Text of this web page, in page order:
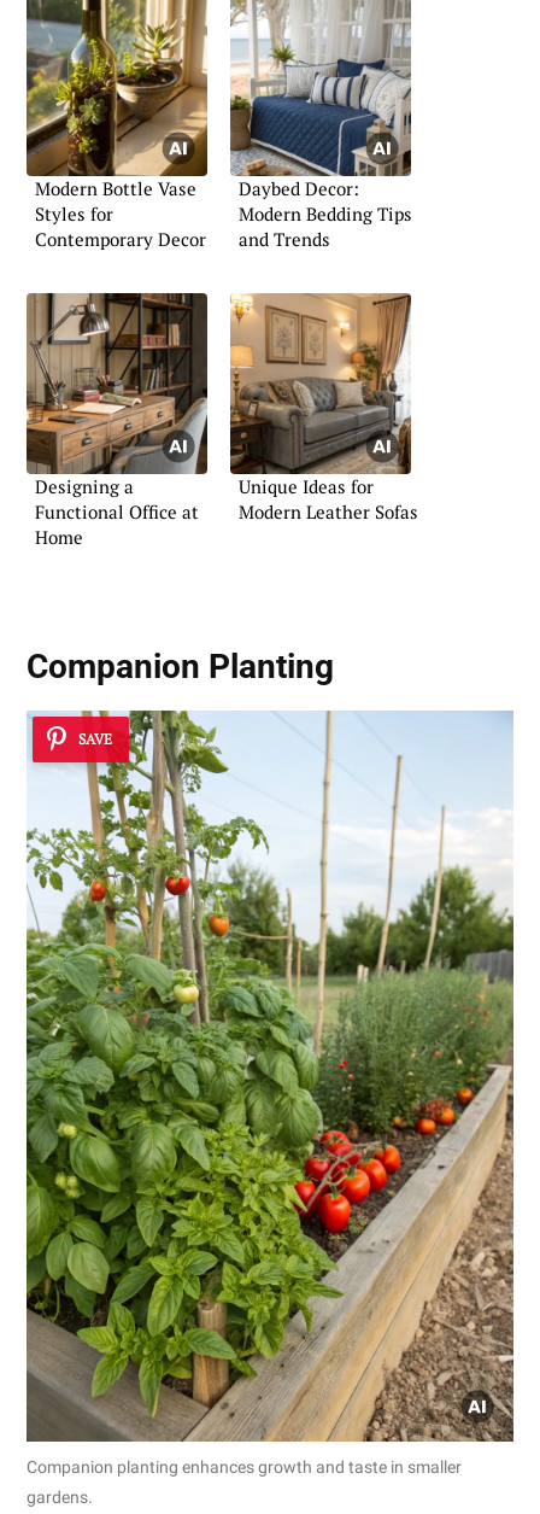
Modern Bottle Vase
Styles for
Contemporary Decor
Daybed Decor:
Modern Bedding Tips
and Trends
Designing a
Functional Office at
Home
Unique Ideas for
Modern Leather Sofas
Companion Planting
SAVE
Companion planting enhances growth and taste in smaller
gardens.